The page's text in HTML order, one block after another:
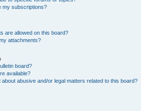
my subscriptions?
are allowed on this board?
attachments?
board?
available?
about abusive and/or legal matters related to this board?